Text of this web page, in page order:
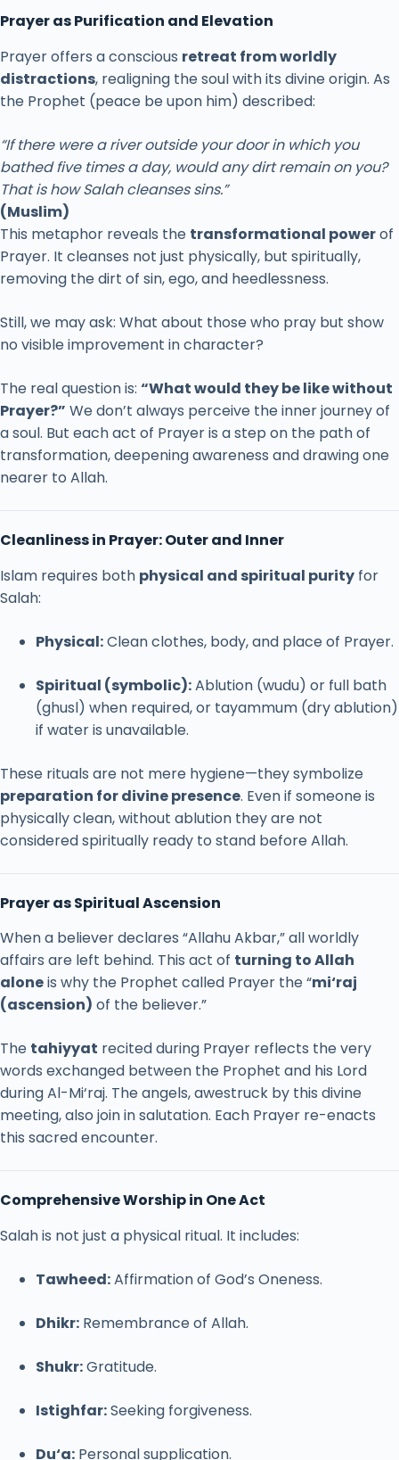
PrayerasPurification and Elevation
Prayeroffers aconscious retreat fromworldly
distractions, realigning thesoulwithits divineorigin. As
the Prophet (peace beupon him) described:
“Ifthere wereariveroutside yourdoorin which you
bathedfive timesaday, wouldanydirtremainon you?
ThatishowSalahcleansessins.”
(Muslim)
This metaphor reveals the transformational powerof
Prayer. It cleanses not just physically, but spiritually,
removing thedirt of sin,ego,and heedlessness.
Still,we mayask: What about thosewho pray but show
no visibleimprovement incharacter?
The realquestionis: “Whatwould theybelikewithout
Prayer?” Wedon’t always perceive theinnerjourneyof
asoul. But eachact of Prayeris astep on the pathof
transformation,deepeningawareness anddrawingone
nearer to Allah.
Cleanlinessin Prayer:Outerand Inner
Islam requires both physical and spiritual purity for
Salah:
Physical:Cleanclothes, body,and placeof Prayer.
Spiritual (symbolic):Ablution (wudu) or full bath
(ghusl) when required,or tayammum (dryablution)
if wateris unavailable.
These rituals are not mere hygiene—theysymbolize
preparation fordivinepresence. Evenif someoneis
physicallyclean,without ablution theyare not
consideredspiritually ready to stand beforeAllah.
PrayerasSpiritualAscension
Whena believerdeclares “AllahuAkbar,”allworldly
affairs are left behind. This act of turning toAllah
aloneis why the Prophet called Prayer the “mi‘raj
(ascension) of the believer.”
The tahiyyat recitedduring Prayer reflects thevery
words exchanged between the Prophet and his Lord
duringAl-Mi‘raj. Theangels,awestruck by this divine
meeting,also joininsalutation. Each Prayer re-enacts
this sacredencounter.
ComprehensiveWorshipin OneAct
Salahis not just a physical ritual. It includes:
Tawheed:Affirmationof God’s Oneness.
Dhikr: Remembranceof Allah.
Shukr:Gratitude.
Istighfar:Seeking forgiveness.
Du‘a: Personalsupplication.